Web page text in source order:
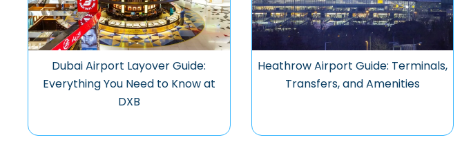
Dubai Airport Layover Guide:
Everything You Need to Know at
DXB
Heathrow Airport Guide: Terminals,
Transfers, and Amenities